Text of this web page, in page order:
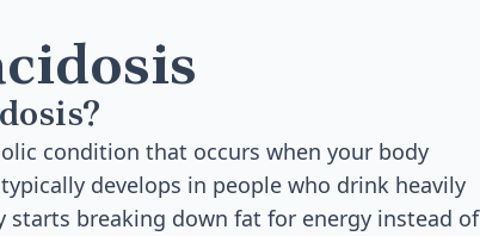
condition that occurs when your body
develops in people who drink heavily
starts breaking down fat for energy instead of